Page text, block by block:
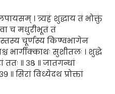
। त्र्यहं शुद्धाय तं भोक्तुं
च मधुरीभूतं तं
चूर्णस्य किण्वभागेन
भार्गीक्काथः सुशीतलः । शुद्धे
॥ ३८ ॥ जातगन्धां
सिरां विध्येदथ प्रोक्तां